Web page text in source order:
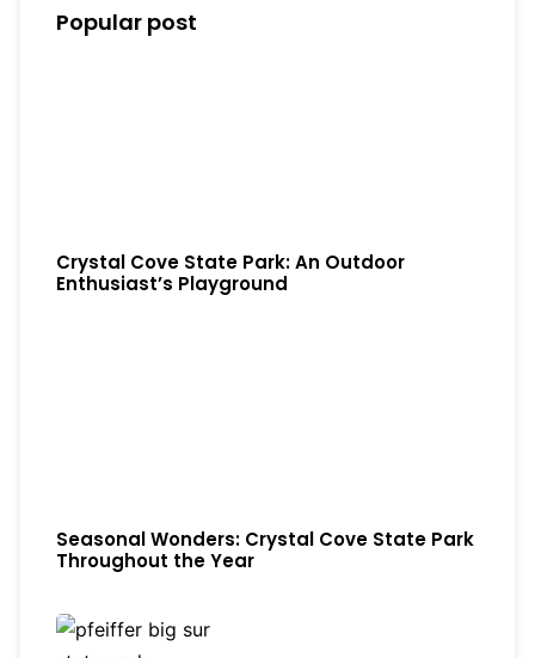
Popular post
Crystal Cove State Park: An Outdoor
Enthusiast’s Playground
Seasonal Wonders: Crystal Cove State Park
Throughout the Year